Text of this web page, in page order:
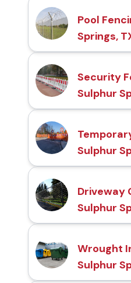
Pool
Springs,
Security
Sulphur
Sulphur
Driveway
Sulphur
Wrought
Sulphur